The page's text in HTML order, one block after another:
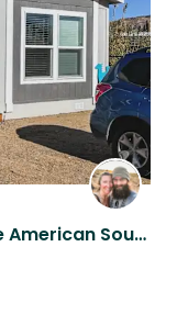
Basecamp for Lake Powell & The American Southwest! 3 Awesome Dogs & Big Yard!